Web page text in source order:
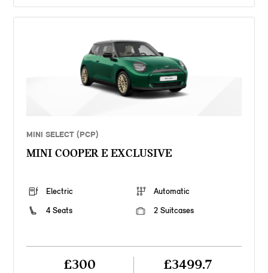
MINI SELECT (PCP)
MINI COOPER E EXCLUSIVE
Electric
Automatic
4 Seats
2 Suitcases
£300 £3499.7